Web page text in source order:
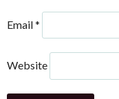
Email*
Website